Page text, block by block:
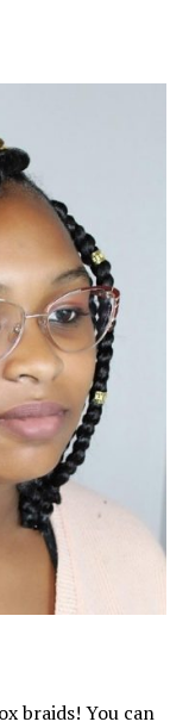
braids! You can